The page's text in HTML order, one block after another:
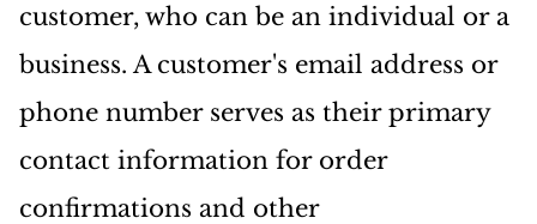
customer, who can be an individual or a
business. A customer's email address or
phone number serves as their primary
contact information for order
confirmations and other